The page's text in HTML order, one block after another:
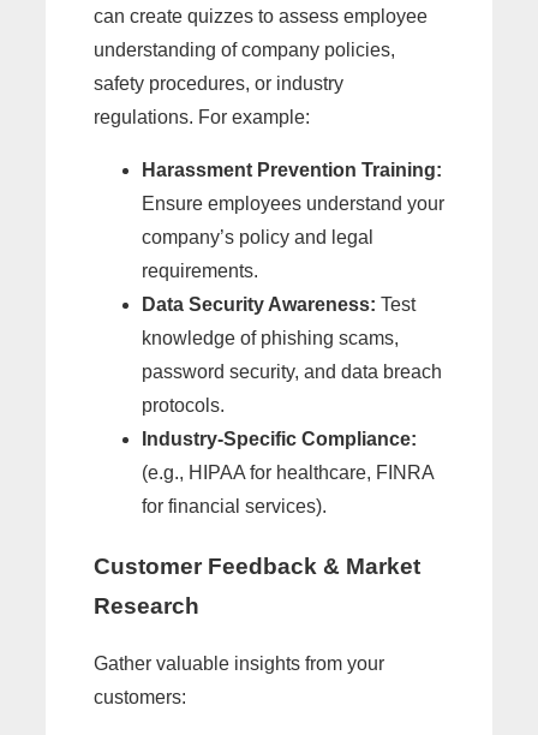
can create quizzes to assess employee
understanding of company policies,
safety procedures, or industry
regulations. For example:
Harassment Prevention Training:
Ensure employees understand your
company’s policy and legal
requirements.
Data Security Awareness: Test
knowledge of phishing scams,
password security, and data breach
protocols.
Industry-Specific Compliance:
(e.g., HIPAA for healthcare, FINRA
for financial services).
Customer Feedback & Market
Research
Gather valuable insights from your
customers: